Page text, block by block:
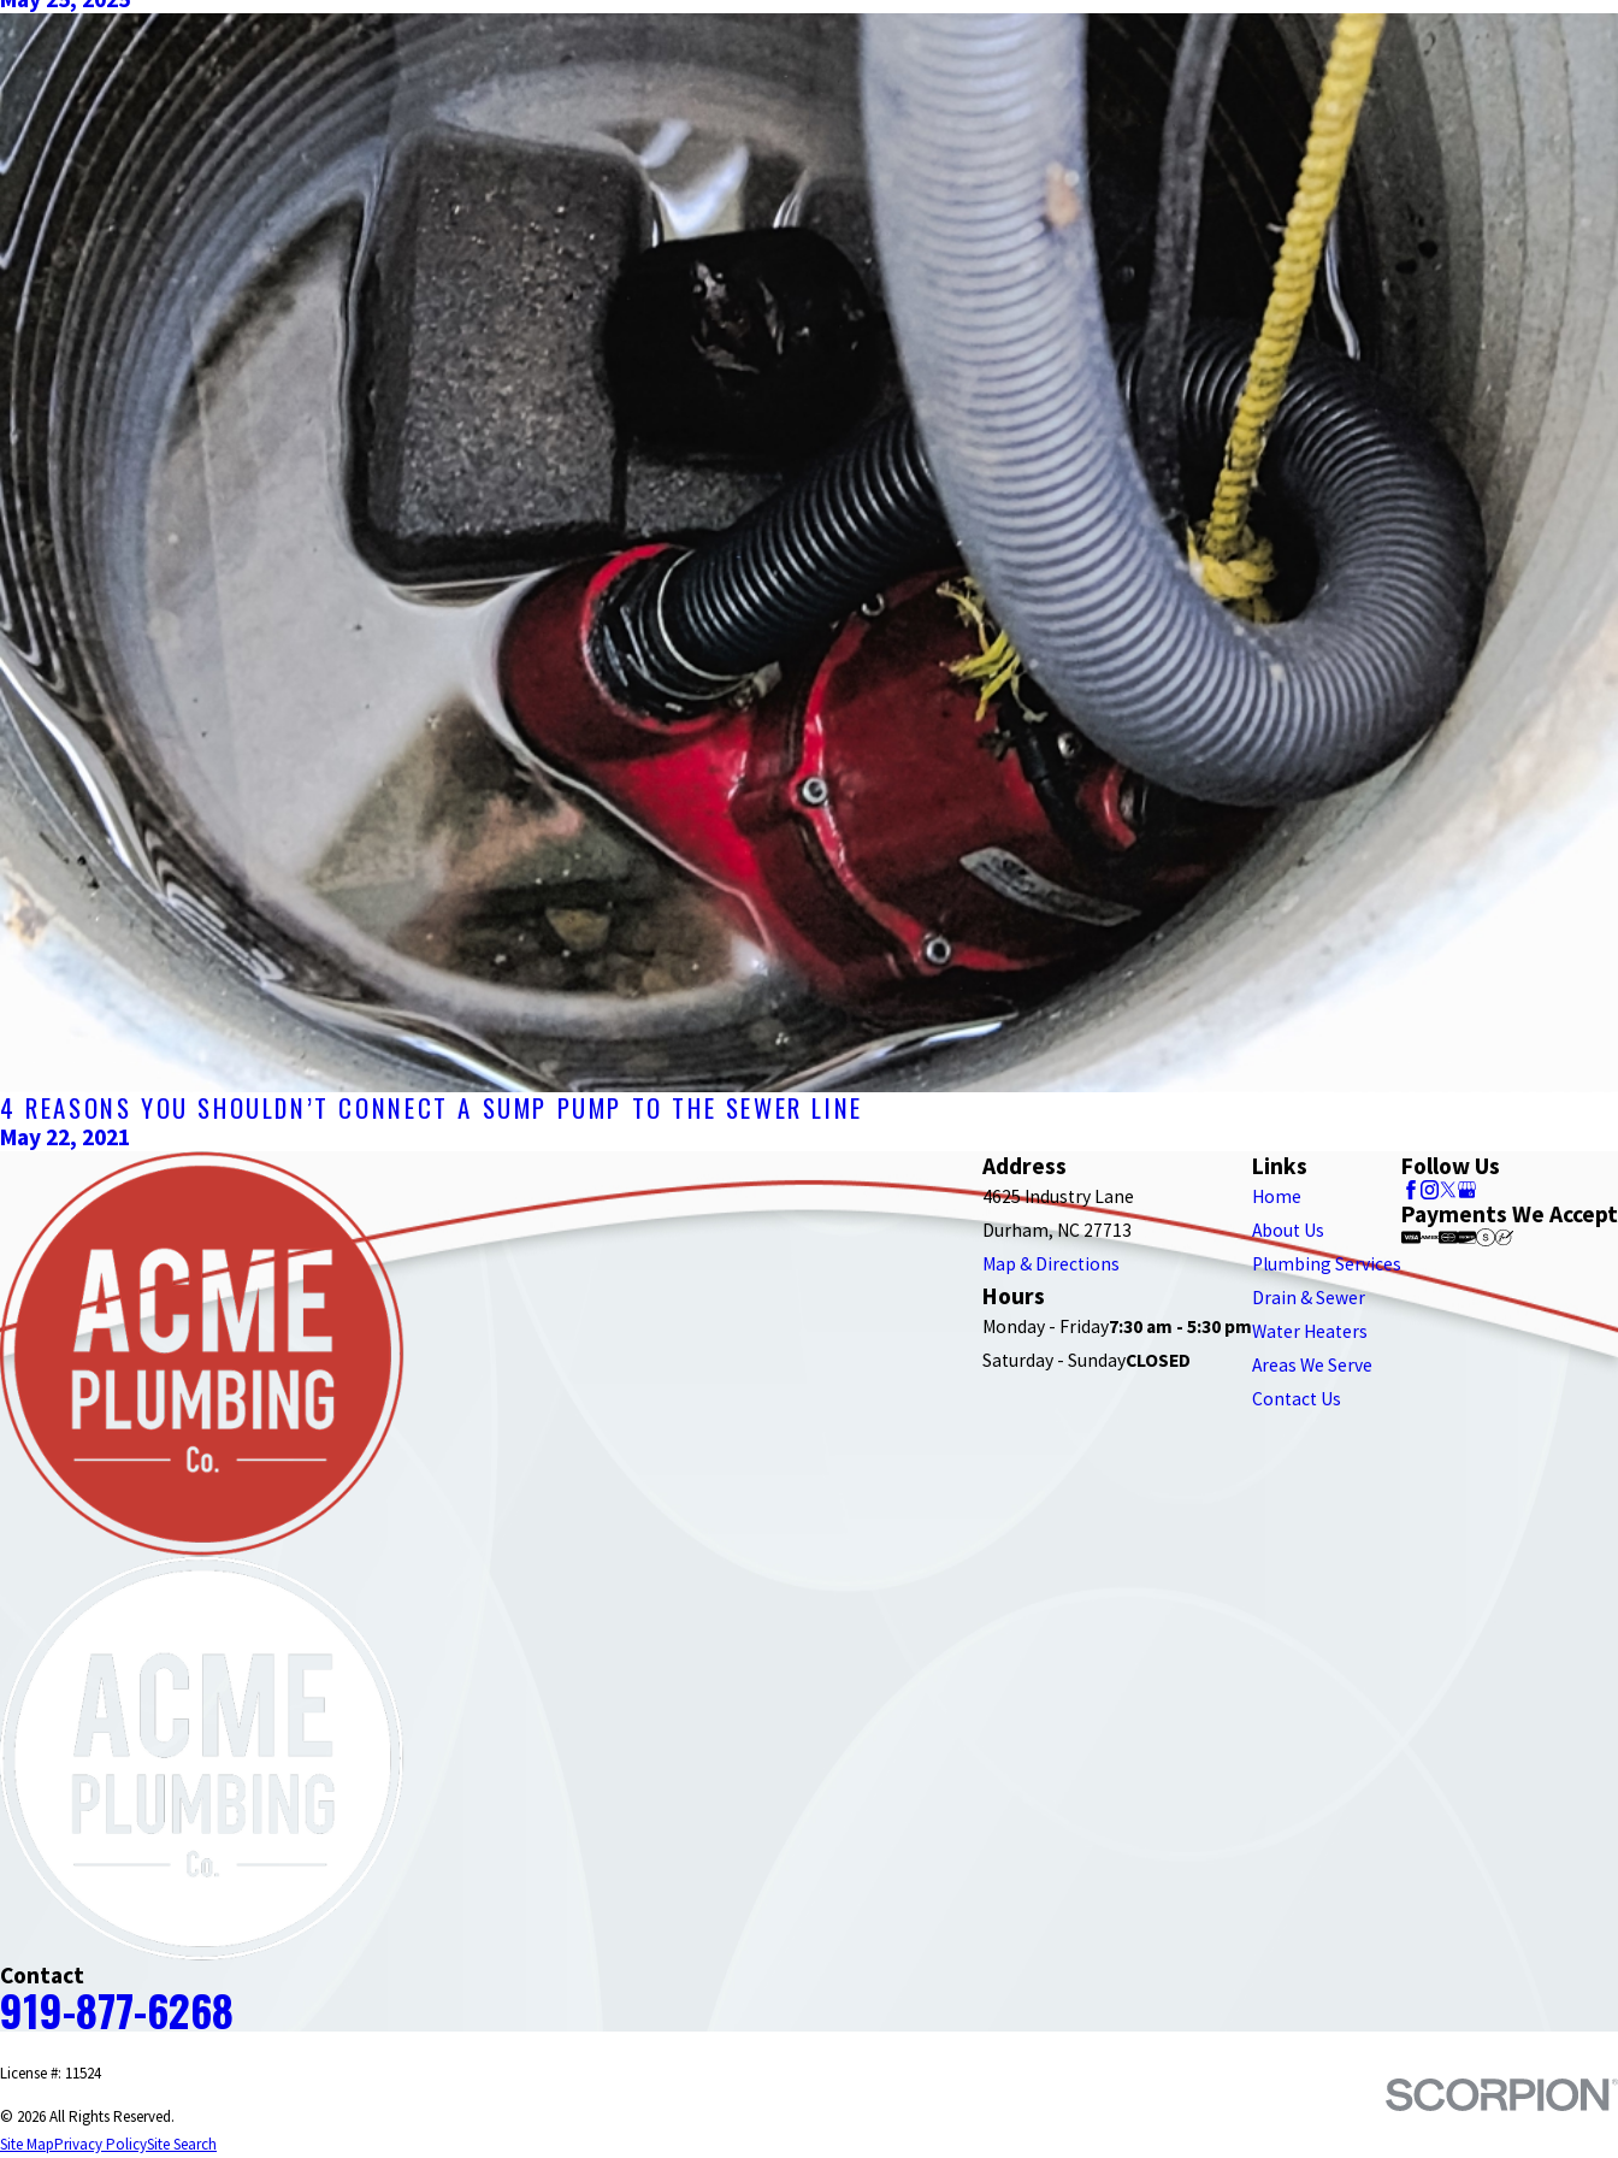
4 REASONS YOU SHOULDN’T CONNECT A SUMP PUMP TO THE SEWER LINE
May 22, 2021
Contact
919-877-6268
Address
4625 Industry Lane
Durham, NC 27713
Map & Directions
Hours
Monday - Friday7:30 am - 5:30 pm
Saturday - SundayCLOSED
Links
Home
About Us
Plumbing Services
Drain & Sewer
Water Heaters
Areas We Serve
Contact Us
Follow Us
Payments We Accept
License #: 11524
© 2026 All Rights Reserved.
Site MapPrivacy PolicySite Search